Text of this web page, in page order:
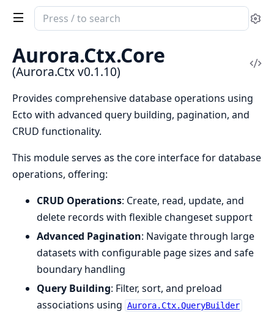
Search
documentation
Aurora.Ctx
Aurora.Ctx.Core
(Aurora.Ctx v0.1.10)
Provides comprehensive database operations using
Ecto with advanced query building, pagination, and
CRUD functionality.
This module serves as the core interface for database
operations, offering:
CRUD Operations: Create, read, update, and
delete records with flexible changeset support
Advanced Pagination: Navigate through large
datasets with configurable page sizes and safe
boundary handling
Query Building: Filter, sort, and preload
associations using Aurora.Ctx.QueryBuilder